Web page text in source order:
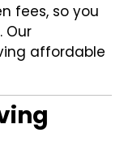
fees, so you
Our
affordable